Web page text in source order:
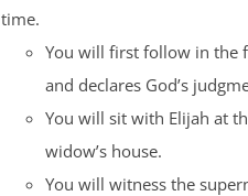
time.
You will first follow in the
and declares God’s
You will sit with Elijah at
widow’s house.
You will witness the